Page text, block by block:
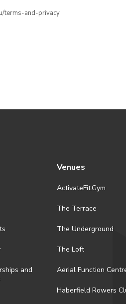
terms-and-privacy
and
Venues
ActivateFit.Gym
The Terrace
The Underground
The Loft
Aerial Function
Haberfield Rowers